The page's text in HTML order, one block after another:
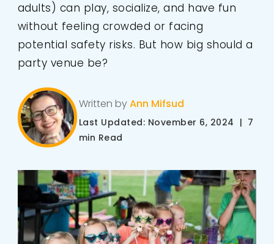
adults) can play, socialize, and have fun
without feeling crowded or facing
potential safety risks. But how big should a
party venue be?
Written byAnn Mifsud
Last Updated: November 6, 2024 | 7
min Read